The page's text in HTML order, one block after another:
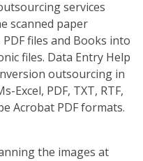
services
scanned paper
files and Books into
files. Data Entry Help
outsourcing in
Excel, PDF, TXT, RTF,
Acrobat PDF formats.
the images at